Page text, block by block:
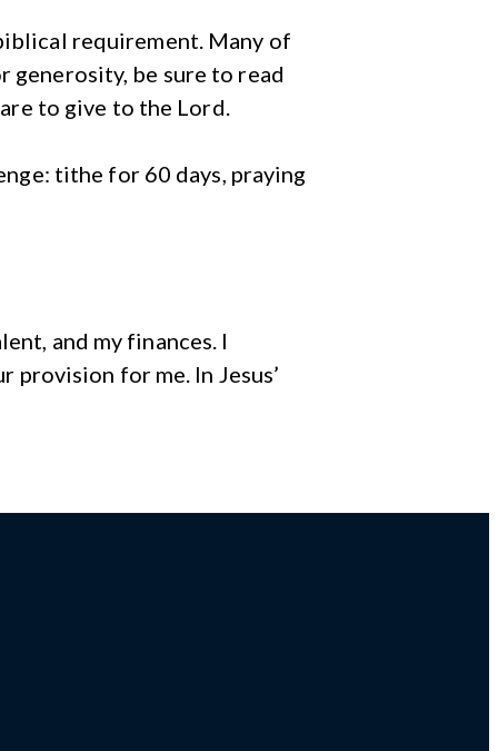
requirement. Many of
generosity, be sure to read
to give to the Lord.
tithe for 60 days, praying
and my finances. I
provision for me. In Jesus’